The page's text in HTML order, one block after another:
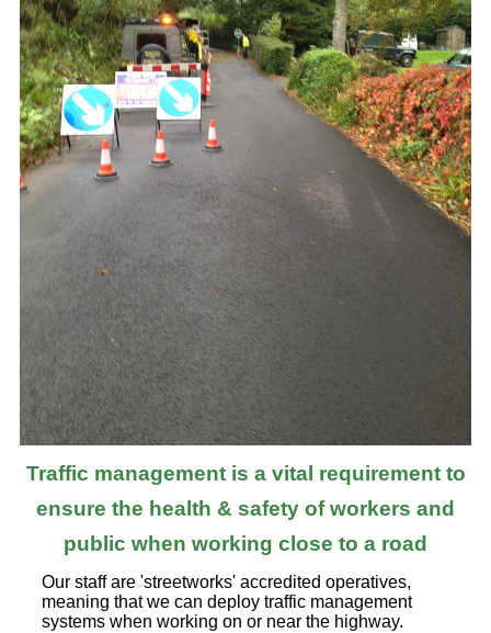
Traffic management is a vital requirement to
ensure the health & safety of workers and
public when working close to a road
Our staff are 'streetworks' accredited operatives,
meaning that we can deploy traffic management
systems when working on or near the highway.